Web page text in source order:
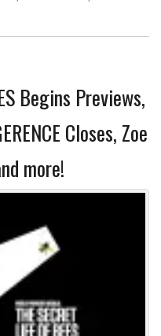
Begins Previews,
Closes, Zoe
more!